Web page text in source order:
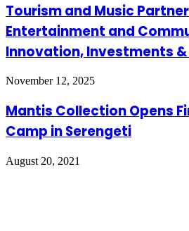
Tourism and Music
Entertainment and
Innovation, Investments
November 12, 2025
Mantis Collection Opens
Camp in Serengeti
August 20, 2021